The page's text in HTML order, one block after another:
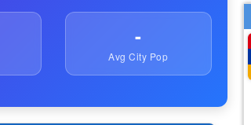
-
Avg City Pop